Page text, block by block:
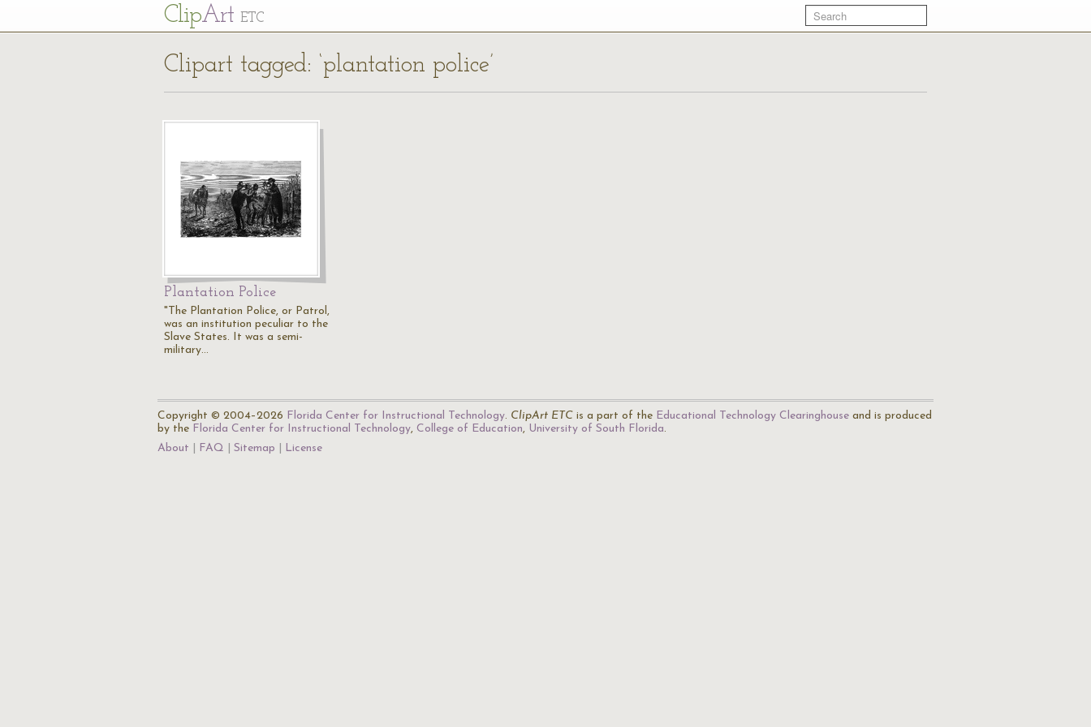
ClipArt ETC
Clipart tagged: ‘plantation police’
Plantation Police
"The Plantation Police, or Patrol,
was an institution peculiar to the
Slave States. It was a semi-
military…
Copyright © 2004–2026 Florida Center for Instructional Technology. ClipArt ETC is a part of the Educational Technology Clearinghouse and is produced
by the Florida Center for Instructional Technology, College of Education, University of South Florida.
About
FAQ Sitemap License